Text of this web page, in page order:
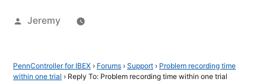
Posted
Jeremy
PennController for IBEX › Forums › Support › Problem recording time
within one trial › Reply To: Problem recording time within one trial